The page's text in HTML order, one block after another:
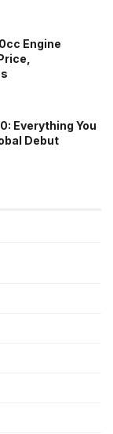
Engine
Everything You
Debut